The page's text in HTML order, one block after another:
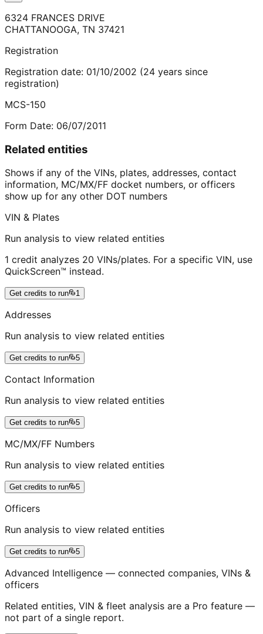
6324 FRANCES DRIVE
CHATTANOOGA, TN 37421
Registration
Registration date: 01/10/2002 (24 years since
registration)
MCS-150
Form Date: 06/07/2011
Related entities
Shows if any of the VINs, plates, addresses, contact
information, MC/MX/FF docket numbers, or officers
show up for any other DOT numbers
VIN & Plates
Run analysis to view related entities
1 credit analyzes 20 VINs/plates. For a specific VIN, use
QuickScreen™ instead.
Get credits to run 1
Addresses
Run analysis to view related entities
Get credits to run 5
Contact Information
Run analysis to view related entities
Get credits to run 5
MC/MX/FF Numbers
Run analysis to view related entities
Get credits to run 5
Officers
Run analysis to view related entities
Get credits to run 5
Advanced Intelligence — connected companies, VINs &
officers
Related entities, VIN & fleet analysis are a Pro feature —
not part of a single report.